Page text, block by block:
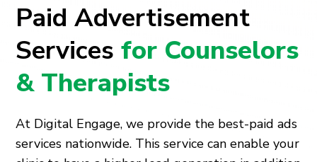
Paid Advertisement
Servicesfor Counselors
& Therapists
At Digital Engage, we provide the best-paid ads
services nationwide. This service can enable your